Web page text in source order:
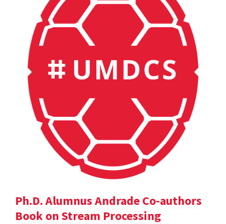
Ph.D. Alumnus Andrade Co-authors
Book on Stream Processing